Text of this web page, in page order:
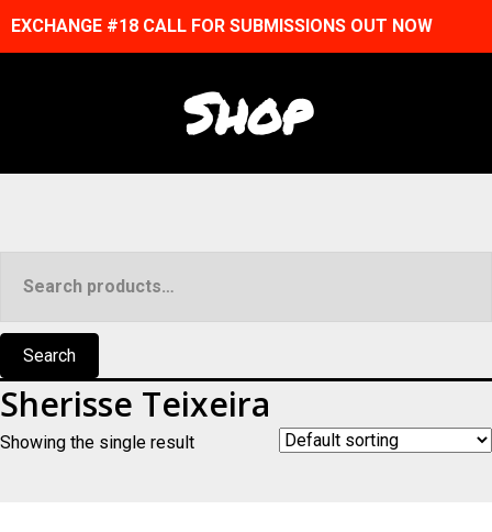
EXCHANGE #18 CALL FOR SUBMISSIONS OUT NOW
Shop
for:
Search
Sherisse Teixeira
Showing the single result